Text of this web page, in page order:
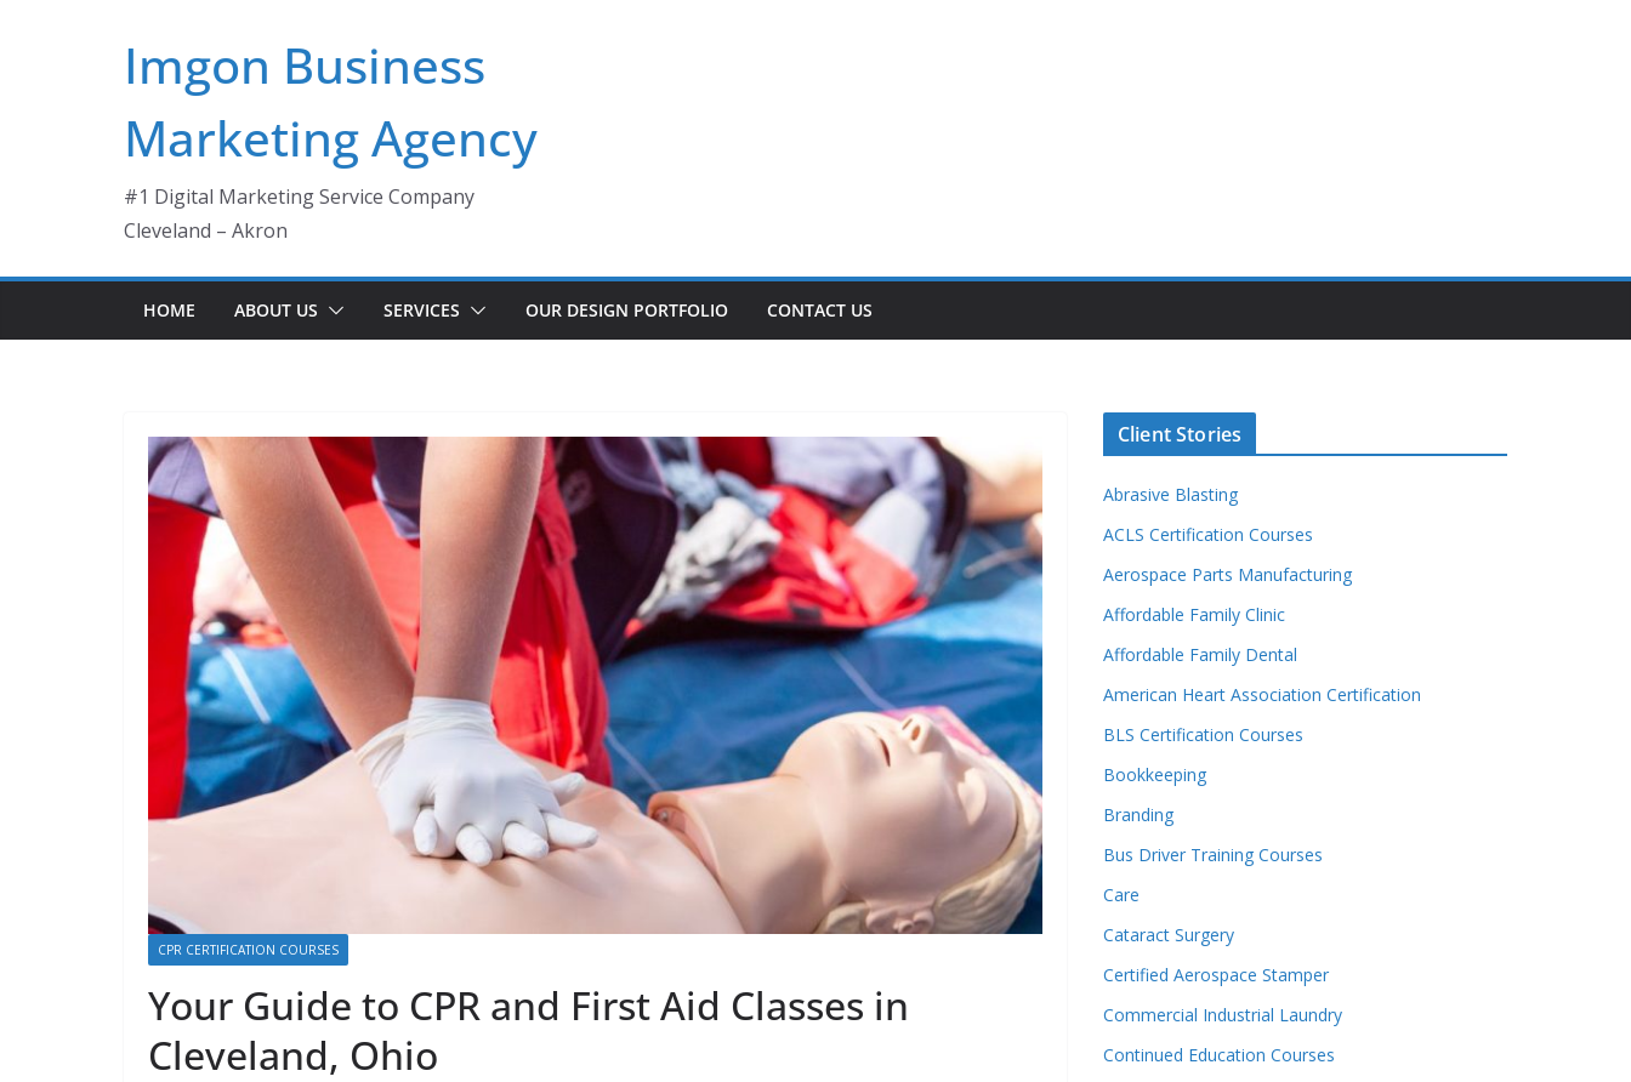
Imgon Business
Marketing Agency
#1 Digital Marketing Service Company
Cleveland – Akron
HOME ABOUT US SERVICES OUR DESIGN PORTFOLIO CONTACT US
CPR CERTIFICATION COURSES
Your Guide to CPR and First Aid Classes in
Cleveland, Ohio
Client Stories
Abrasive Blasting
ACLS Certification Courses
Aerospace Parts Manufacturing
Affordable Family Clinic
Affordable Family Dental
American Heart Association Certification
BLS Certification Courses
Bookkeeping
Branding
Bus Driver Training Courses
Care
Cataract Surgery
Certified Aerospace Stamper
Commercial Industrial Laundry
Continued Education Courses